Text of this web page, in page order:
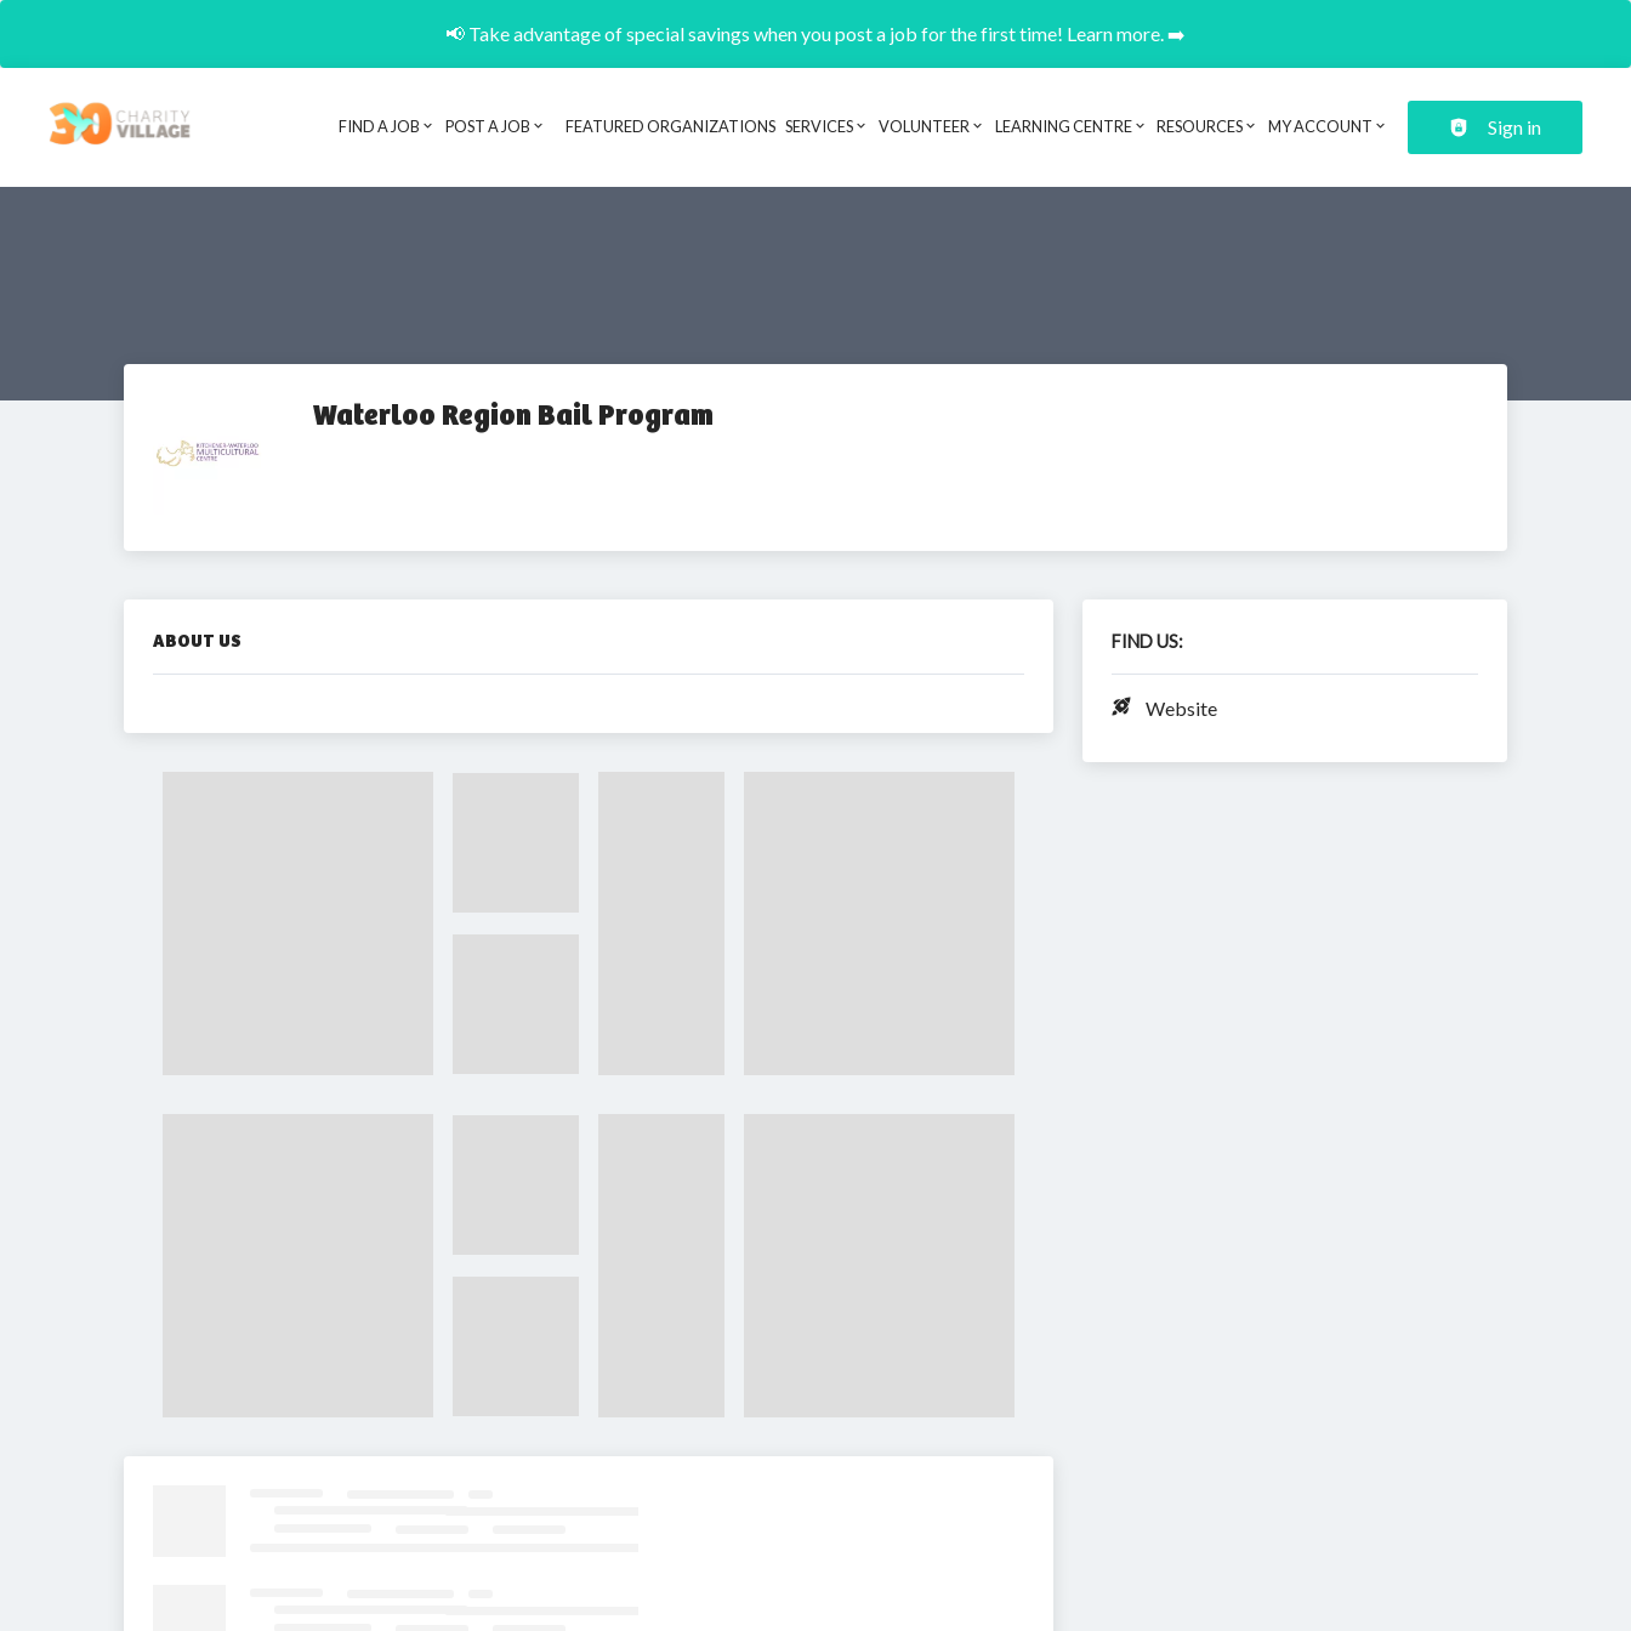
📢 Take advantage of special savings when you post a job for the first time! Learn more. ➡️
Header navigation
FIND A JOB POST A JOB FEATURED ORGANIZATIONS SERVICES VOLUNTEER LEARNING CENTRE RESOURCES MY ACCOUNT Sign in
Waterloo Region Bail Program
ABOUT US FIND US:
Website